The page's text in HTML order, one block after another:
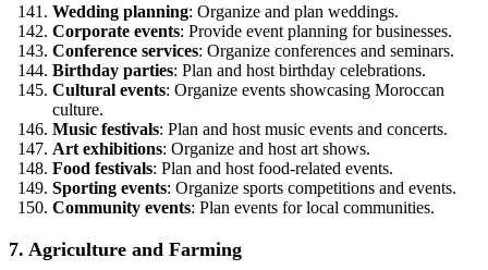
Wedding planning: Organize and plan weddings.
Corporate events: Provide event planning for businesses.
Conference services: Organize conferences and seminars.
Birthday parties: Plan and host birthday celebrations.
Cultural events: Organize events showcasing Moroccan
culture.
Music festivals: Plan and host music events and concerts.
Art exhibitions: Organize and host art shows.
Food festivals: Plan and host food-related events.
Sporting events: Organize sports competitions and events.
Community events: Plan events for local communities.
7. Agriculture and Farming